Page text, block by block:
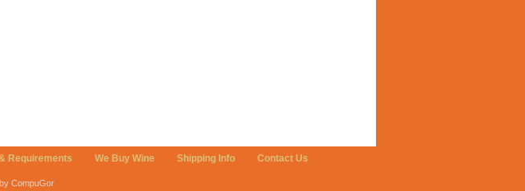
Requirements We Buy Wine Shipping Info Contact Us
CompuGor